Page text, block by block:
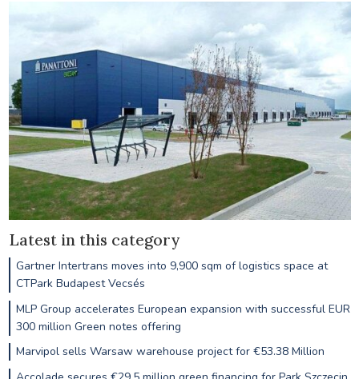
Latest in this category
Gartner Intertrans moves into 9,900 sqm of logistics space at
CTPark Budapest Vecsés
MLP Group accelerates European expansion with successful EUR
300 million Green notes offering
Marvipol sells Warsaw warehouse project for €53.38 Million